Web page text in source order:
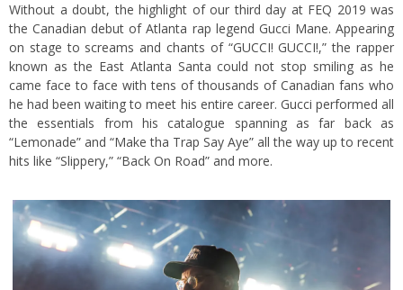
Without a doubt, the highlight of our third day at FEQ 2019 was
the Canadian debut of Atlanta rap legend Gucci Mane. Appearing
on stage to screams and chants of “GUCCI! GUCCI!,” the rapper
known as the East Atlanta Santa could not stop smiling as he
came face to face with tens of thousands of Canadian fans who
he had been waiting to meet his entire career. Gucci performed all
the essentials from his catalogue spanning as far back as
“Lemonade” and “Make tha Trap Say Aye” all the way up to recent
hits like “Slippery,” “Back On Road” and more.